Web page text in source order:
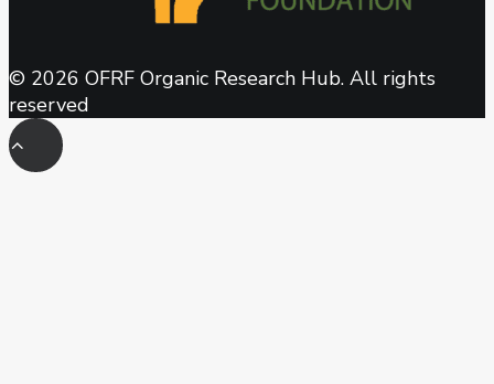
© 2026 OFRF Organic Research Hub. All rights
reserved